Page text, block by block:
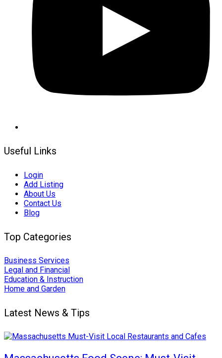
Useful Links
Login
Add Listing
About Us
Contact Us
Blog
Top Categories
Business Services
Legal and Financial
Education & Instruction
Home and Garden
Latest News & Tips